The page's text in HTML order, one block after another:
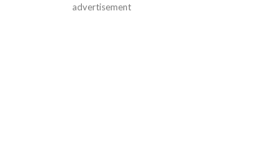
advertisement